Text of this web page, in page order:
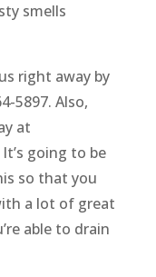
smells
right away by
5897. Also,
at
going to be
so that you
a lot of great
able to drain